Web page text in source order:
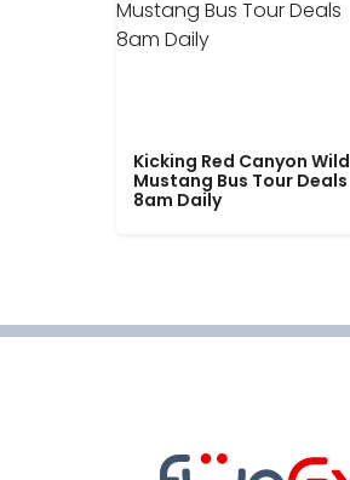
Kicking Red Canyon Wild
Mustang Bus Tour Deals
8am Daily